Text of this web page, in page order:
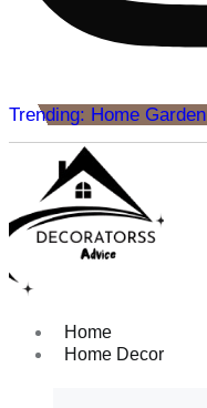
Trending: Home Garden
Home
Home Decor